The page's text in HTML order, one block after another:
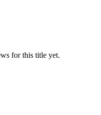
for this title yet.